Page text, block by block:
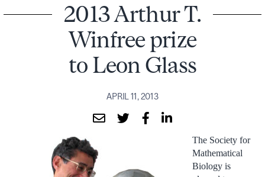
2013 Arthur T.
Winfree prize
to Leon Glass
APRIL 11, 2013
The Society for
Mathematical
Biology is